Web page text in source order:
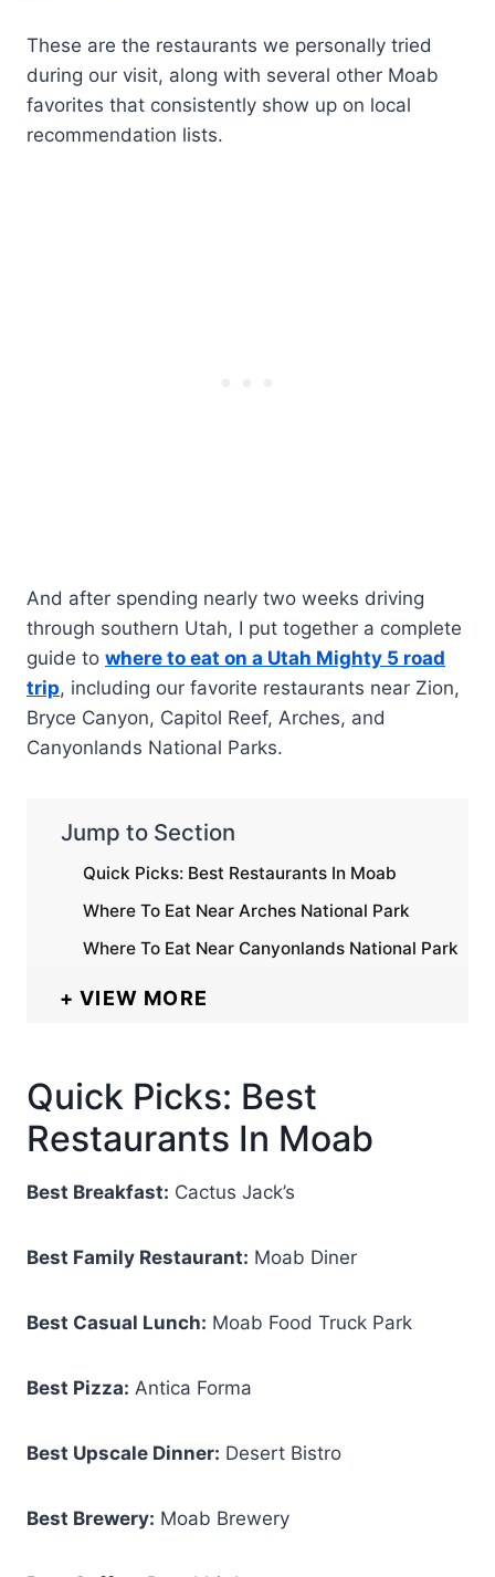
These are the restaurants we personally tried
during our visit, along with several other Moab
favorites that consistently show up on local
recommendation lists.
And after spending nearly two weeks driving
through southern Utah, I put together a complete
guide to where to eat on a Utah Mighty 5 road
trip, including our favorite restaurants near Zion,
Bryce Canyon, Capitol Reef, Arches, and
Canyonlands National Parks.
Jump to Section
Quick Picks: Best Restaurants In Moab
Where To Eat Near Arches National Park
Where To Eat Near Canyonlands National Park
VIEW MORE
Quick Picks: Best
Restaurants In Moab
Best Breakfast: Cactus Jack’s
Best Family Restaurant: Moab Diner
Best Casual Lunch: Moab Food Truck Park
Best Pizza: Antica Forma
Best Upscale Dinner: Desert Bistro
Best Brewery: Moab Brewery